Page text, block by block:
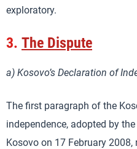
exploratory.
3. The Dispute
a) Kosovo’s Declaration of
The first paragraph of the
independence, adopted by
Kosovo on 17 February 2008,